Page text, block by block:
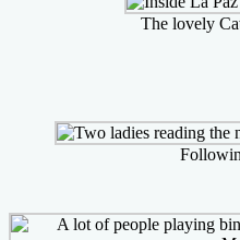
The lovely